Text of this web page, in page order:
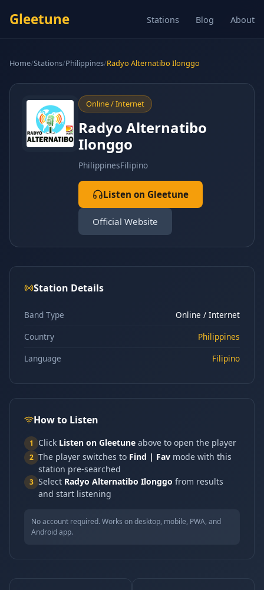
Gleetune Stations Blog About
Home/Stations/Philippines/Radyo Alternatibo Ilonggo
Online / Internet
Radyo Alternatibo
Ilonggo
PhilippinesFilipino
Listen on Gleetune
Official Website
Station Details
Band Type
Online / Internet
Country
Philippines
Language
Filipino
How to Listen
1 Click Listen on Gleetune above to open the player
2 The player switches to Find | Fav mode with this
station pre-searched
3 Select Radyo Alternatibo Ilonggo from results
and start listening
No account required. Works on desktop, mobile, PWA, and
Android app.